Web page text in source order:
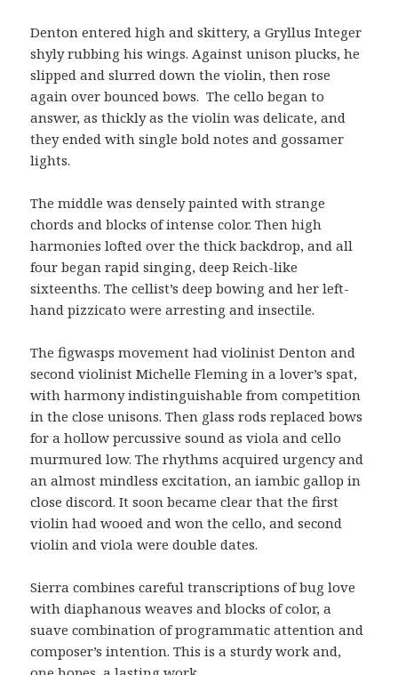
Denton entered high and skittery, a Gryllus Integer
shyly rubbing his wings. Against unison plucks, he
slipped and slurred down the violin, then rose
again over bounced bows. The cello began to
answer, as thickly as the violin was delicate, and
they ended with single bold notes and gossamer
lights.
The middle was densely painted with strange
chords and blocks of intense color. Then high
harmonies lofted over the thick backdrop, and all
four began rapid singing, deep Reich-like
sixteenths. The cellist’s deep bowing and her left-
hand pizzicato were arresting and insectile.
The figwasps movement had violinist Denton and
second violinist Michelle Fleming in a lover’s spat,
with harmony indistinguishable from competition
in the close unisons. Then glass rods replaced bows
for a hollow percussive sound as viola and cello
murmured low. The rhythms acquired urgency and
an almost mindless excitation, an iambic gallop in
close discord. It soon became clear that the first
violin had wooed and won the cello, and second
violin and viola were double dates.
Sierra combines careful transcriptions of bug love
with diaphanous weaves and blocks of color, a
suave combination of programmatic attention and
composer’s intention. This is a sturdy work and,